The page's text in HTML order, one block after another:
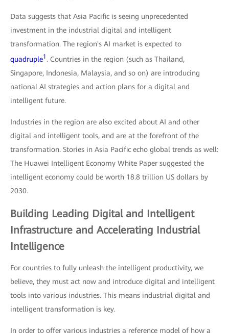
Data suggests that Asia Pacific is seeing unprecedented
investment in the industrial digital and intelligent
transformation. The region's AI market is expected to
quadruple1 . Countries in the region (such as Thailand,
Singapore, Indonesia, Malaysia, and so on) are introducing
national AI strategies and action plans for a digital and
intelligent future.
Industries in the region are also excited about AI and other
digital and intelligent tools, and are at the forefront of the
transformation. Stories in Asia Pacific echo global trends as well:
The Huawei Intelligent Economy White Paper suggested the
intelligent economy could be worth 18.8 trillion US dollars by
2030.
Building Leading Digital and Intelligent
Infrastructure and Accelerating Industrial
Intelligence
For countries to fully unleash the intelligent productivity, we
believe, they must act now and introduce digital and intelligent
tools into various industries. This means industrial digital and
intelligent transformation is key.
In order to offer various industries a reference model of how a